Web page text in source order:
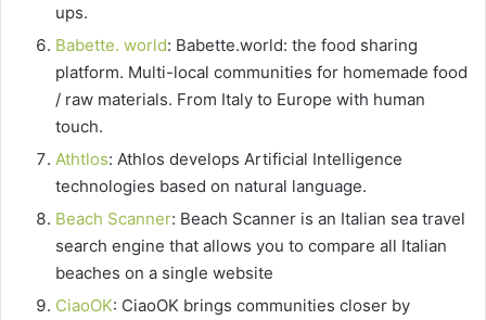
ups.
Babette. world: Babette.world: the food sharing
platform. Multi-local communities for homemade food
/ raw materials. From Italy to Europe with human
touch.
Athtlos: Athlos develops Artificial Intelligence
technologies based on natural language.
Beach Scanner: Beach Scanner is an Italian sea travel
search engine that allows you to compare all Italian
beaches on a single website
CiaoOK: CiaoOK brings communities closer by